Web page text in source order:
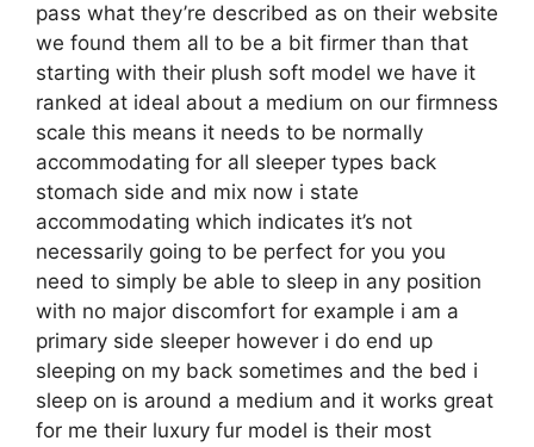
pass what they’re described as on their website
we found them all to be a bit firmer than that
starting with their plush soft model we have it
ranked at ideal about a medium on our firmness
scale this means it needs to be normally
accommodating for all sleeper types back
stomach side and mix now i state
accommodating which indicates it’s not
necessarily going to be perfect for you you
need to simply be able to sleep in any position
with no major discomfort for example i am a
primary side sleeper however i do end up
sleeping on my back sometimes and the bed i
sleep on is around a medium and it works great
for me their luxury fur model is their most